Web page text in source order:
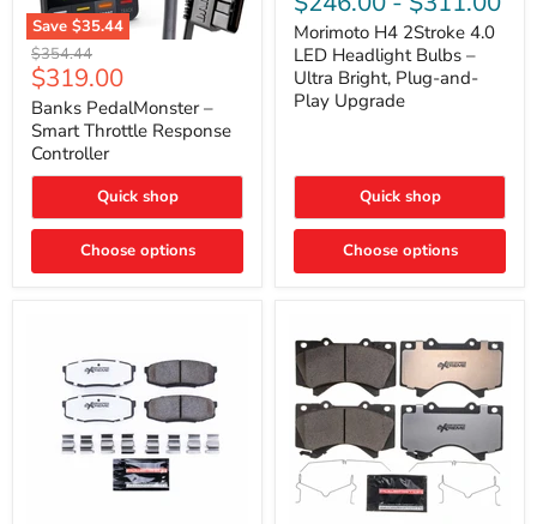
Save $35.44
Banks
PedalMonster
–
Smart
Throttle
Response
Controller
Original
price
$354.44
Current
price
$319.00
Banks PedalMonster –
Smart Throttle Response
Controller
Quick shop
Choose options
2Stroke
4.0
LED
Headlight
Bulbs
–
and-
Upgrade
Morimoto H4 2Stroke 4.0
LED Headlight Bulbs –
Ultra Bright, Plug-and-
Play Upgrade
Quick shop
Choose options